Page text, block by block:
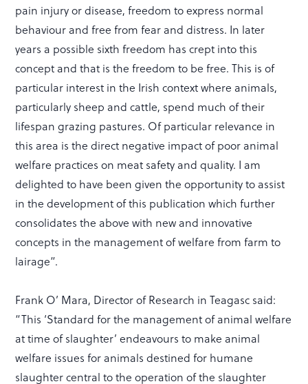
pain injury or disease, freedom to express normal
behaviour and free from fear and distress. In later
years a possible sixth freedom has crept into this
concept and that is the freedom to be free. This is of
particular interest in the Irish context where animals,
particularly sheep and cattle, spend much of their
lifespan grazing pastures. Of particular relevance in
this area is the direct negative impact of poor animal
welfare practices on meat safety and quality. I am
delighted to have been given the opportunity to assist
in the development of this publication which further
consolidates the above with new and innovative
concepts in the management of welfare from farm to
lairage”.
Frank O’ Mara, Director of Research in Teagasc said:
“This ‘Standard for the management of animal welfare
at time of slaughter’ endeavours to make animal
welfare issues for animals destined for humane
slaughter central to the operation of the slaughter